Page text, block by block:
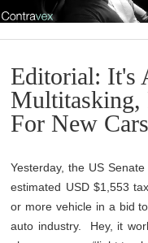
Editorial: It's
Multitasking,
For New
Yesterday, the US
estimated USD $1,553
or more vehicle in a bid
auto industry. Hey, it